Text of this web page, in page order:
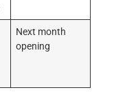
Next month
opening